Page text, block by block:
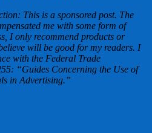
This is a sponsored post. The
me with some form of
I only recommend products or
will be good for my readers. I
with the Federal Trade
“Guides Concerning the Use of
in Advertising.”